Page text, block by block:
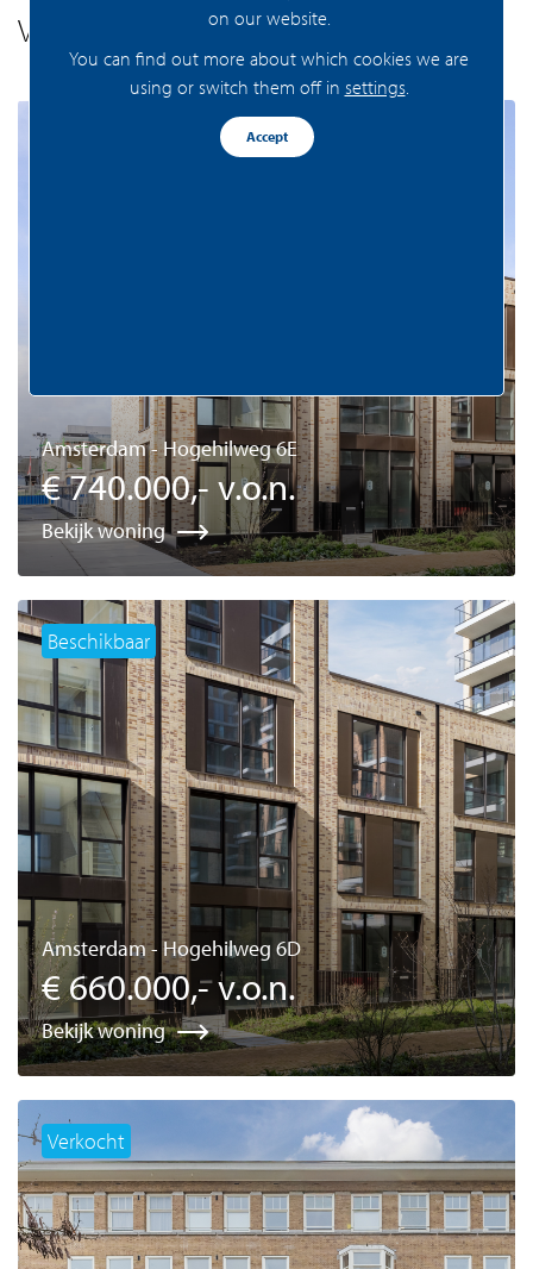
Vergelijkaar aanbod
Amsterdam - Hogehilweg 6E
€ 740.000,- v.o.n.
Bekijk woning
Beschikbaar
Amsterdam - Hogehilweg 6D
€ 660.000,- v.o.n.
Bekijk woning
Verkocht
on our website.
You can find out more about which cookies we are
using or switch them off in settings.
Accept